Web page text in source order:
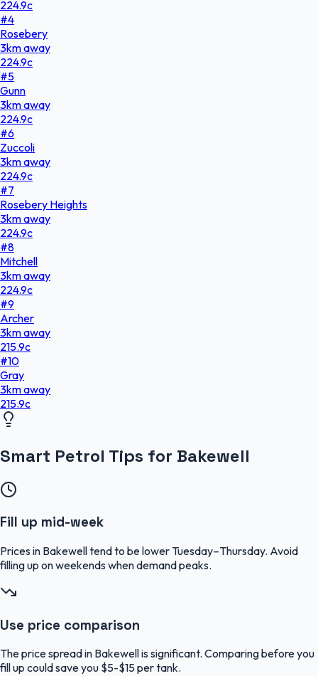
224.9c
#4
Rosebery
3kmaway
224.9c
#5
Gunn
3kmaway
224.9c
#6
Zuccoli
3kmaway
224.9c
#7
Rosebery Heights
3kmaway
224.9c
#8
Mitchell
3kmaway
224.9c
#9
Archer
3kmaway
215.9c
#10
Gray
3kmaway
215.9c
Smart Petrol Tips for Bakewell
Fill up mid-week
Prices in Bakewell tend to be lower Tuesday–Thursday. Avoid
filling up on weekends when demand peaks.
Use price comparison
The price spread in Bakewell is significant. Comparing before you
fill up could save you $5-$15 per tank.